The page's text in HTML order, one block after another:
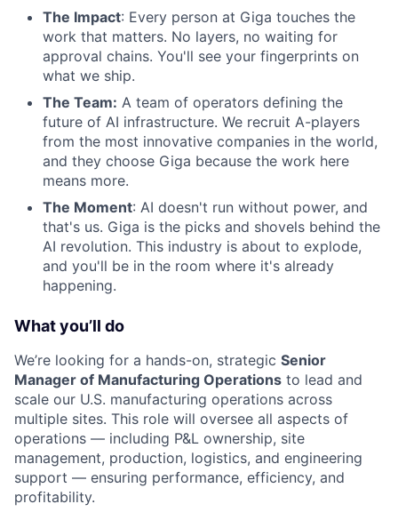
The Impact: Every person at Giga touches the
work that matters. No layers, no waiting for
approval chains. You'll see your fingerprints on
what we ship.
The Team: A team of operators defining the
future of AI infrastructure. We recruit A-players
from the most innovative companies in the world,
and they choose Giga because the work here
means more.
The Moment: AI doesn't run without power, and
that's us. Giga is the picks and shovels behind the
AI revolution. This industry is about to explode,
and you'll be in the room where it's already
happening.
What you’ll do
We’re looking for a hands-on, strategic Senior
Manager of Manufacturing Operations to lead and
scale our U.S. manufacturing operations across
multiple sites. This role will oversee all aspects of
operations — including P&L ownership, site
management, production, logistics, and engineering
support — ensuring performance, efficiency, and
profitability.